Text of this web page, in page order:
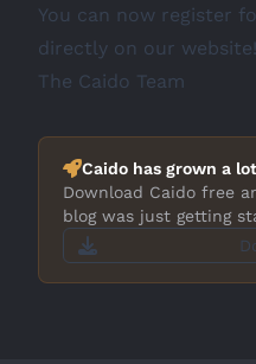
You can now register
directly on our website!
The Caido Team
Caido has grown a
Download Caido free
blog was just getting